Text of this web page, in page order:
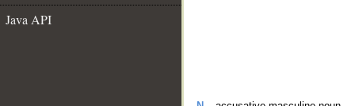
Java API